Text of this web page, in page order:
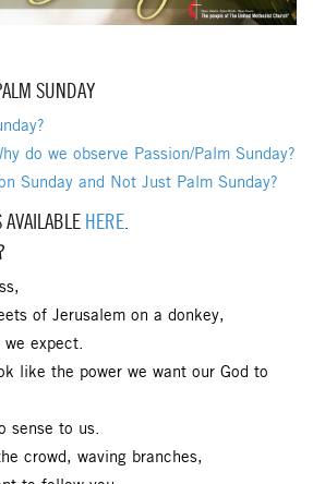
SUNDAY
do we observe Passion/Palm Sunday?
Sunday and Not Just Palm Sunday?
HERE
of Jerusalem on a donkey,
we expect.
like the power we want our God to
sense to us.
crowd, waving branches,